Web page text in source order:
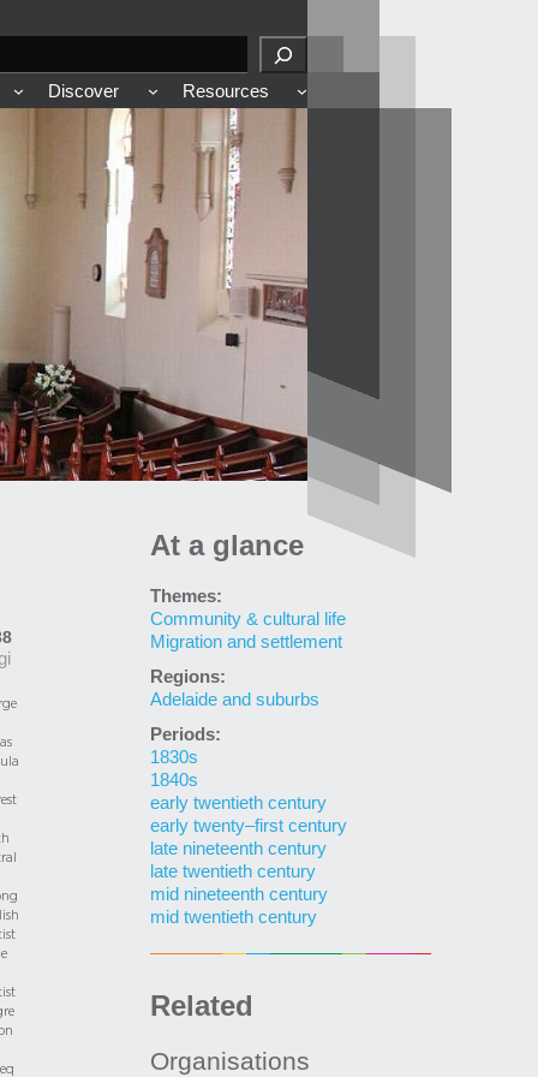
Discover Resources
At a glance
Themes:
Community & cultural life
Migration and settlement
Regions:
Adelaide and suburbs
Periods:
1830s
1840s
early twentieth century
early twenty–first century
late nineteenth century
late twentieth century
mid nineteenth century
mid twentieth century
Related
Organisations